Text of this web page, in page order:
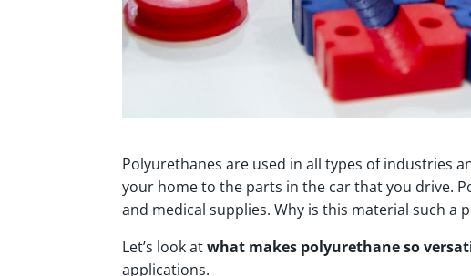
Polyurethanes are used in all types of industries
your home to the parts in the car that you drive.
and medical supplies. Why is this material such
Let’s look atwhat makes polyurethane so
applications.